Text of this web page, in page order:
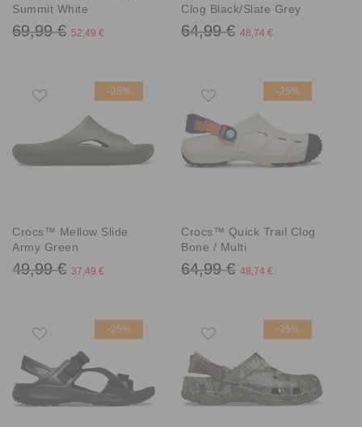
Summit White
69,99 € 52,49 €
Clog Black/Slate Grey
64,99 € 48,74 €
-25%
Crocs™ Mellow Slide
Army Green
49,99 € 37,49 €
-25%
Crocs™ Quick Trail Clog
Bone / Multi
64,99 € 48,74 €
-25% -25%